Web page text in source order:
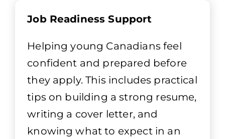
Job Readiness Support
Helping young Canadians feel
confident and prepared before
they apply. This includes practical
tips on building a strong resume,
writing a cover letter, and
knowing what to expect in an